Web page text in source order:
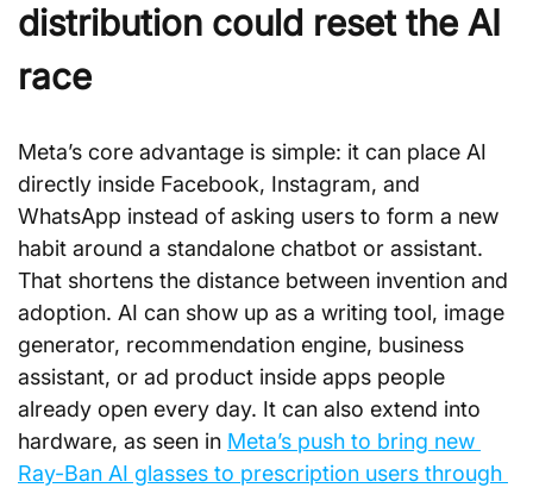
distribution could reset the AI
race
Meta’s core advantage is simple: it can place AI
directly inside Facebook, Instagram, and
WhatsApp instead of asking users to form a new
habit around a standalone chatbot or assistant.
That shortens the distance between invention and
adoption. AI can show up as a writing tool, image
generator, recommendation engine, business
assistant, or ad product inside apps people
already open every day. It can also extend into
hardware, as seen in Meta’s push to bring new
Ray-Ban AI glasses to prescription users through